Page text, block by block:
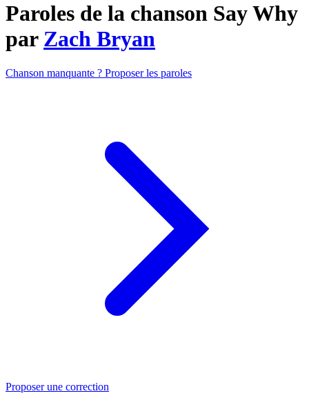
Paroles de la chanson Say Why
par Zach Bryan
Chanson manquante ? Proposer les paroles
Proposer une correction